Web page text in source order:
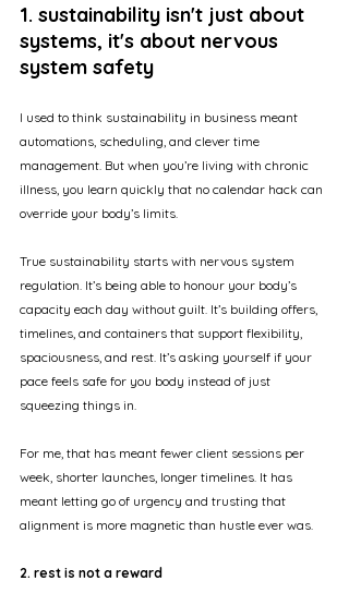
1. sustainability isn't just about
systems, it's about nervous
system safety
I used to think sustainability in business meant
automations, scheduling, and clever time
management. But when you’re living with chronic
illness, you learn quickly that no calendar hack can
override your body’s limits.
True sustainability starts with nervous system
regulation. It’s being able to honour your body’s
capacity each day without guilt. It’s building offers,
timelines, and containers that support flexibility,
spaciousness, and rest. It’s asking yourself if your
pace feels safe for you body instead of just
squeezing things in.
For me, that has meant fewer client sessions per
week, shorter launches, longer timelines. It has
meant letting go of urgency and trusting that
alignment is more magnetic than hustle ever was.
2. rest is not a reward